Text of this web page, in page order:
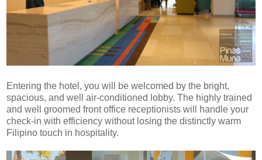
Entering the hotel, you will be welcomed by the bright,
spacious, and well air-conditioned lobby. The highly trained
and well groomed front office receptionists will handle your
check-in with efficiency without losing the distinctly warm
Filipino touch in hospitality.